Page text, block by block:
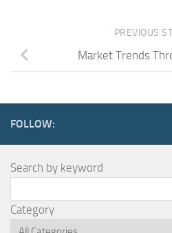
PREVIOUS
Market Trends
FOLLOW:
Search by keyword
Category